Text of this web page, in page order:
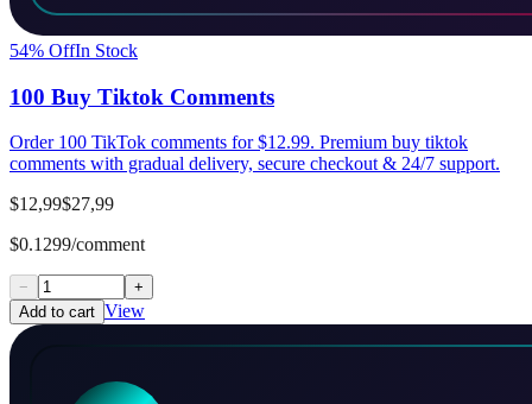
54% OffIn Stock
100 Buy Tiktok Comments
Order 100 TikTok comments for $12.99. Premium buy tiktok
comments with gradual delivery, secure checkout & 24/7 support.
$12,99$27,99
$0.1299/comment
−
+
Add to cart View